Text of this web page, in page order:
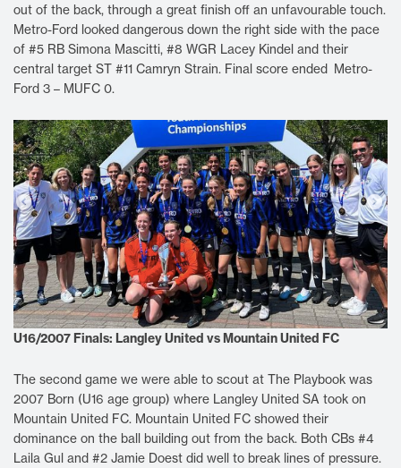
out of the back, through a great finish off an unfavourable touch.
Metro-Ford looked dangerous down the right side with the pace
of #5 RB Simona Mascitti, #8 WGR Lacey Kindel and their
central target ST #11 Camryn Strain. Final score ended Metro-
Ford 3 – MUFC 0.
U16/2007 Finals: Langley United vs Mountain United FC
The second game we were able to scout at The Playbook was
2007 Born (U16 age group) where Langley United SA took on
Mountain United FC. Mountain United FC showed their
dominance on the ball building out from the back. Both CBs #4
Laila Gul and #2 Jamie Doest did well to break lines of pressure.